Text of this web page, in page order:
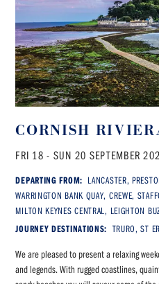
CORNISH
FRI 18 - SUN 20 SEPTEMBER
DEPARTING FROM:LANCASTER,
WARRINGTON BANK QUAY, CREWE,
MILTON KEYNES CENTRAL, LEIGHTON
JOURNEY DESTINATIONS: TRURO, ST
We are pleased to present a relaxing
and legends. With rugged coastlines,